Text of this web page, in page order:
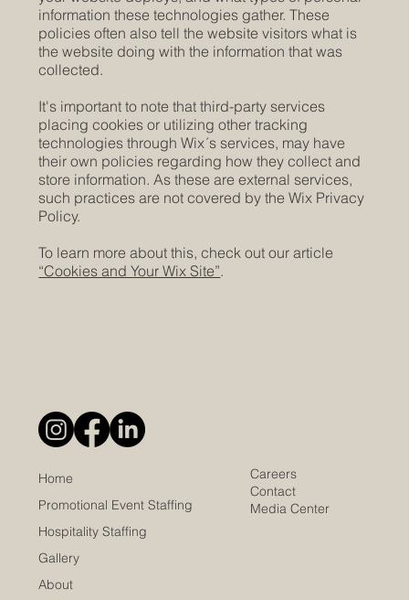
information these technologies gather. These
policies often also tell the website visitors what is
the website doing with the information that was
collected.
It's important to note that third-party services
placing cookies or utilizing other tracking
technologies through Wix´s services, may have
their own policies regarding how they collect and
store information. As these are external services,
such practices are not covered by the Wix Privacy
Policy.
To learn more about this, check out our article
“Cookies and Your Wix Site”.
Home
Promotional Event Staffing
Hospitality Staffing
Gallery
About
Careers
Contact
Media Center